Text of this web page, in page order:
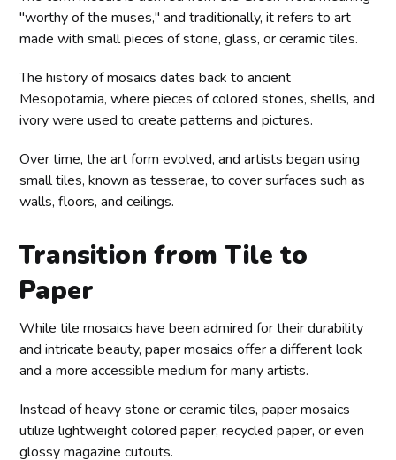
"worthy of the muses," and traditionally, it refers to art
made with small pieces of stone, glass, or ceramic tiles.
The history of mosaics dates back to ancient
Mesopotamia, where pieces of colored stones, shells, and
ivory were used to create patterns and pictures.
Over time, the art form evolved, and artists began using
small tiles, known as tesserae, to cover surfaces such as
walls, floors, and ceilings.
Transition from Tile to
Paper
While tile mosaics have been admired for their durability
and intricate beauty, paper mosaics offer a different look
and a more accessible medium for many artists.
Instead of heavy stone or ceramic tiles, paper mosaics
utilize lightweight colored paper, recycled paper, or even
glossy magazine cutouts.